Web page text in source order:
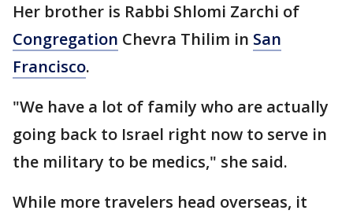
Her brother is Rabbi Shlomi Zarchi of
Congregation Chevra Thilim in San
Francisco.
"We have a lot of family who are actually
going back to Israel right now to serve in
the military to be medics," she said.
While more travelers head overseas, it